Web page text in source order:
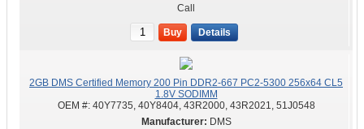
Call
Buy Details
2GB DMS Certified Memory 200 Pin DDR2-667 PC2-5300 256x64 CL5
1.8V SODIMM
OEM #: 40Y7735, 40Y8404, 43R2000, 43R2021, 51J0548
DMS